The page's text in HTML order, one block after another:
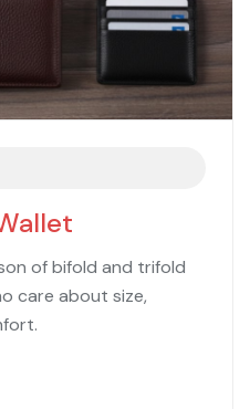
of bifold and trifold
care about size,